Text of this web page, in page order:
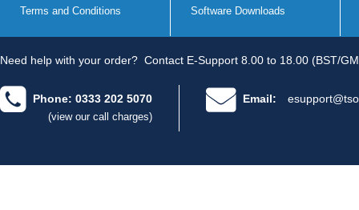
Terms and Conditions Software Downloads
Need help with your order? Contact E-Support 8.00 to 18.00 (BST/
Phone: 0333 202 5070
(view our call charges)
Email: